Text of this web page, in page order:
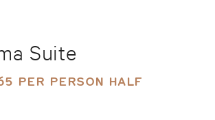
Suite
PER PERSON HALF